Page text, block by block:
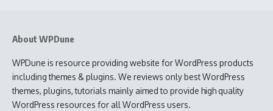
About WPDune
WPDune is resource providing website for WordPress products
including themes & plugins. We reviews only best WordPress
themes, plugins, tutorials mainly aimed to provide high quality
WordPress resources for all WordPress users.